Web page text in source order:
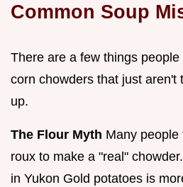
Common Soup
There are a few things
corn chowders that just aren't
up.
The Flour Myth Many
roux to make a "real"
in Yukon Gold potatoes is